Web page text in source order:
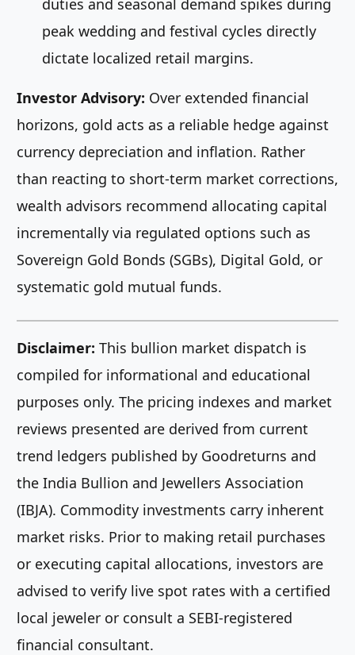
duties and seasonal demand spikes during
peak wedding and festival cycles directly
dictate localized retail margins.
Investor Advisory: Over extended financial
horizons, gold acts as a reliable hedge against
currency depreciation and inflation. Rather
than reacting to short-term market corrections,
wealth advisors recommend allocating capital
incrementally via regulated options such as
Sovereign Gold Bonds (SGBs), Digital Gold, or
systematic gold mutual funds.
Disclaimer: This bullion market dispatch is
compiled for informational and educational
purposes only. The pricing indexes and market
reviews presented are derived from current
trend ledgers published by Goodreturns and
the India Bullion and Jewellers Association
(IBJA). Commodity investments carry inherent
market risks. Prior to making retail purchases
or executing capital allocations, investors are
advised to verify live spot rates with a certified
local jeweler or consult a SEBI-registered
financial consultant.